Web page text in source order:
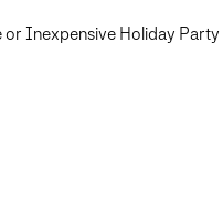
or Inexpensive Holiday Party